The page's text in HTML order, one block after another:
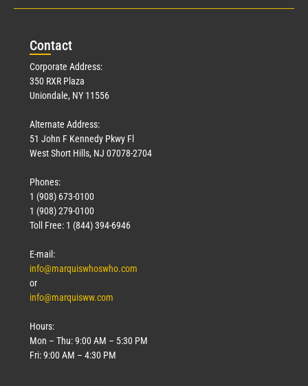
Civil Service
March 18, 2026
Contact
Corporate Address:
350 RXR Plaza
Uniondale, NY 11556
Alternate Address:
51 John F Kennedy Pkwy Fl
West Short Hills, NJ 07078-2704
Phones:
1 (908) 673-0100
1 (908) 279-0100
Toll Free: 1 (844) 394-6946
E-mail:
info@marquiswhoswho.com
or
info@marquisww.com
Hours:
Mon – Thu: 9:00 AM – 5:30 PM
Fri: 9:00 AM – 4:30 PM